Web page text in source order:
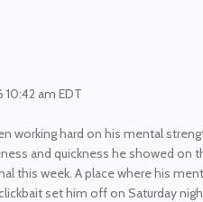
10:42 am EDT
working hard on his mental
and quickness he showed on
this week. A place where his
set him off on Saturday